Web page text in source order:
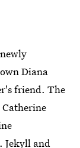
Diana
friend. The
Jekyll and